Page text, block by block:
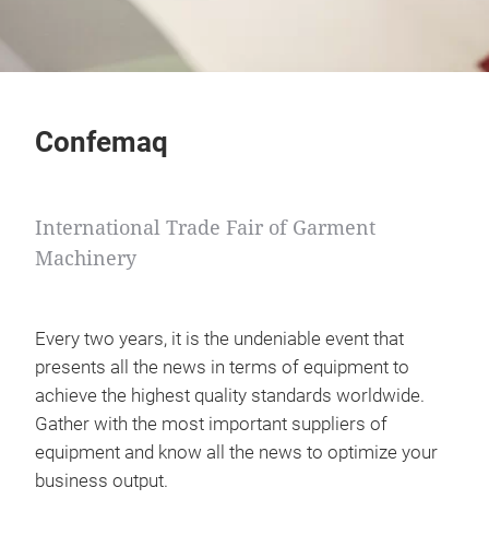
Confemaq
International Trade Fair of Garment
Machinery
Every two years, it is the undeniable event that
presents all the news in terms of equipment to
achieve the highest quality standards worldwide.
Gather with the most important suppliers of
equipment and know all the news to optimize your
business output.